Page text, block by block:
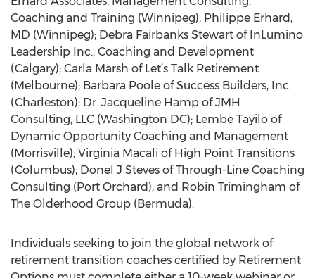
Coaching and Training (Winnipeg); Philippe Erhard,
MD (Winnipeg); Debra Fairbanks Stewart of InLumino
Leadership Inc., Coaching and Development
(Calgary); Carla Marsh of Let’s Talk Retirement
(Melbourne); Barbara Poole of Success Builders, Inc.
(Charleston); Dr. Jacqueline Hamp of JMH
Consulting, LLC (Washington DC); Lembe Tayilo of
Dynamic Opportunity Coaching and Management
(Morrisville); Virginia Macali of High Point Transitions
(Columbus); Donel J Steves of Through-Line Coaching
Consulting (Port Orchard); and Robin Trimingham of
The Olderhood Group (Bermuda).
Individuals seeking to join the global network of
retirement transition coaches certified by Retirement